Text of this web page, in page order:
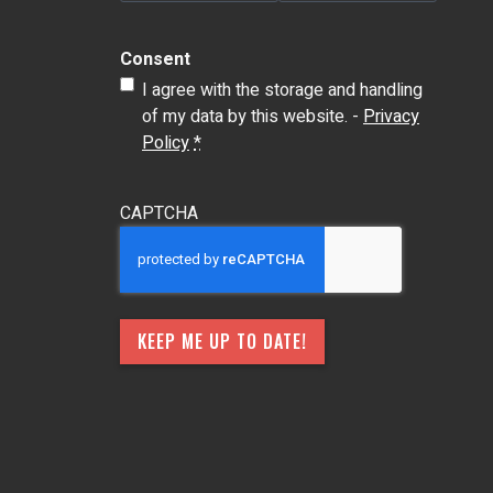
Consent
I agree with the storage and handling
of my data by this website. - Privacy
Policy*
CAPTCHA